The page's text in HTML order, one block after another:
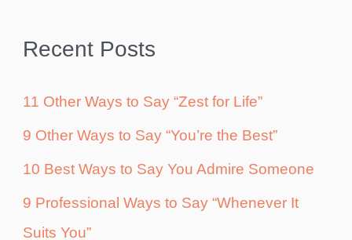
Recent Posts
11 Other Ways to Say “Zest for Life”
9 Other Ways to Say “You’re the Best”
10 Best Ways to Say You Admire Someone
9 Professional Ways to Say “Whenever It
Suits You”